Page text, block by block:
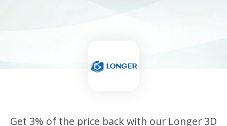
Get 3% of the price back with our Longer 3D